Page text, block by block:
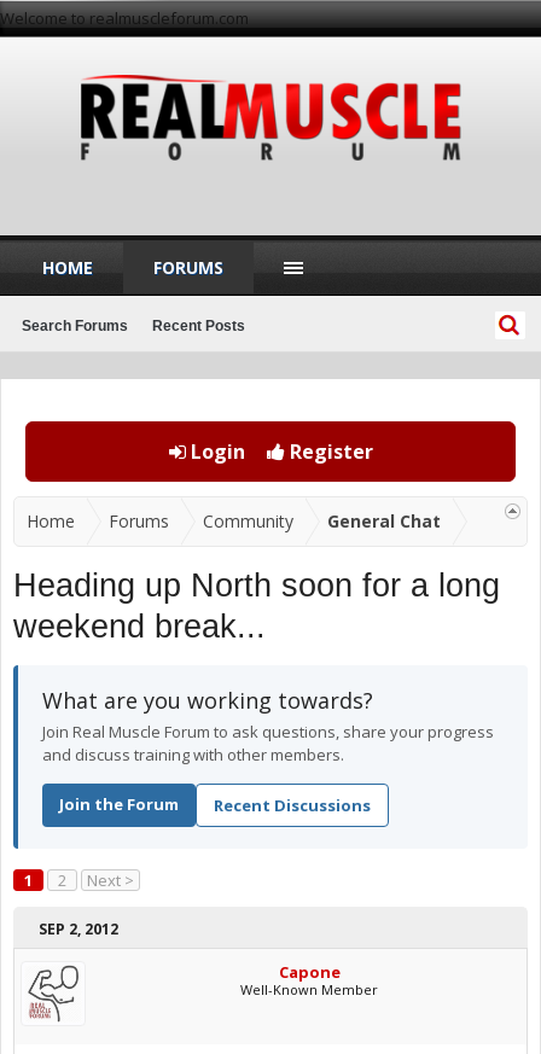
Welcome to realmuscleforum.com
Login Register
Home Forums Community General Chat
Heading up North soon for a long
weekend break...
What are you working towards?
Join Real Muscle Forum to ask questions, share your progress
and discuss training with other members.
Join the Forum Recent Discussions
1 2 Next >
SEP 2, 2012
Capone
Well-Known Member
HOME FORUMS
Search Forums Recent Posts